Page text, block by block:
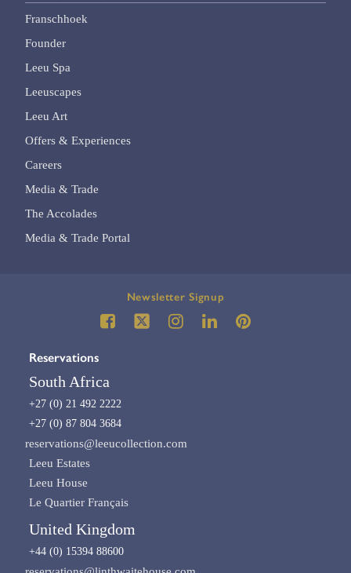
Franschhoek
Founder
Leeu Spa
Leeuscapes
Leeu Art
Offers & Experiences
Careers
Media & Trade
The Accolades
Media & Trade Portal
Newsletter Signup
Reservations
South Africa
+27 (0) 21 492 2222
+27 (0) 87 804 3684
reservations@leeucollection.com
Leeu Estates
Leeu House
Le Quartier Français
United Kingdom
+44 (0) 15394 88600